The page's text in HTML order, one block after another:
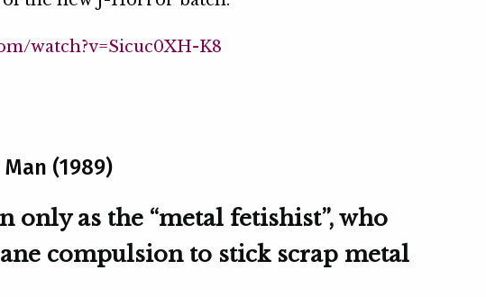
watch?v=Sicuc0XH-K8
(1989)
only as the “metal fetishist”, who
compulsion to stick scrap metal